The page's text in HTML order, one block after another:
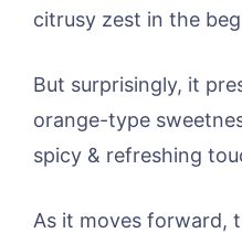
citrusy zest in the
But surprisingly, it
orange-type
spicy & refreshing
As it moves forward,